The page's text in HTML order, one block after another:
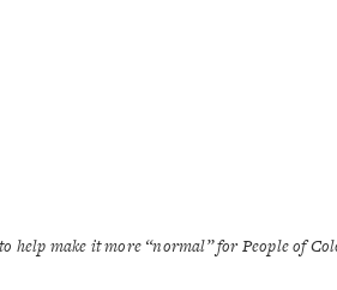
help make it more “normal” for People of